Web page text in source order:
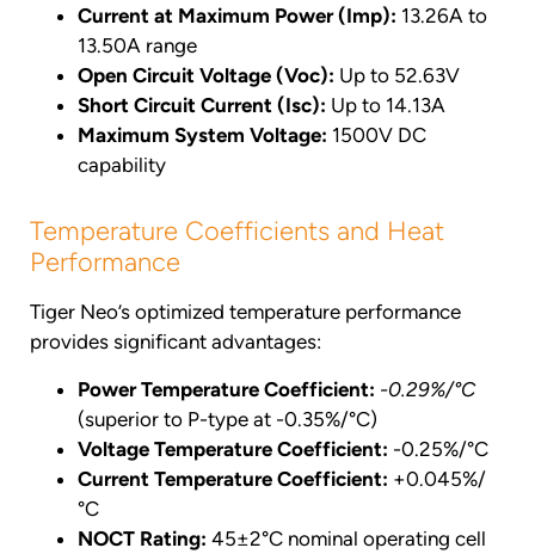
Current at Maximum Power (Imp): 13.26A to
13.50A range
Open Circuit Voltage (Voc): Up to 52.63V
Short Circuit Current (Isc): Up to 14.13A
Maximum System Voltage: 1500V DC
capability
Temperature Coefficients and Heat
Performance
Tiger Neo’s optimized temperature performance
provides significant advantages:
Power Temperature Coefficient: -0.29%/°C
(superior to P-type at -0.35%/°C)
Voltage Temperature Coefficient: -0.25%/°C
Current Temperature Coefficient: +0.045%/
°C
NOCT Rating: 45±2°C nominal operating cell